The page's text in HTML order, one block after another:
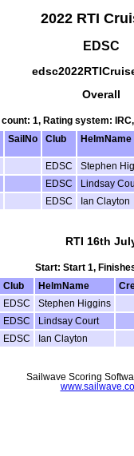
2022 RTI
EDSC
Overall
1, Rating system:
SailNo Club HelmName
EDSC Stephen
EDSC Lindsay
EDSC Ian Clayton
RTI 16th
Start: Start 1,
Club HelmName
EDSC Stephen Higgins
EDSC Lindsay Court
EDSC Ian Clayton
Sailwave Scoring